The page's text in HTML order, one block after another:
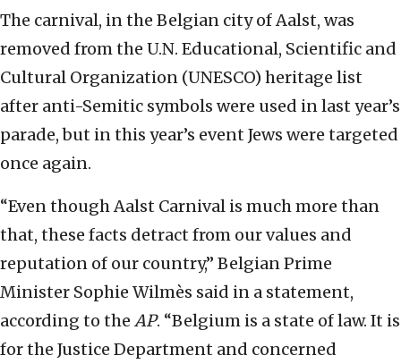
The carnival, in the Belgian city of Aalst, was
removed from the U.N. Educational, Scientific and
Cultural Organization (UNESCO) heritage list
after anti-Semitic symbols were used in last year’s
parade, but in this year’s event Jews were targeted
once again.
“Even though Aalst Carnival is much more than
that, these facts detract from our values and
reputation of our country,” Belgian Prime
Minister Sophie Wilmès said in a statement,
according to the AP. “Belgium is a state of law. It is
for the Justice Department and concerned